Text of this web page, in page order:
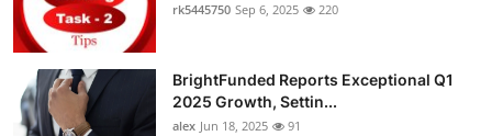
rk5445750 Sep 6, 2025 220
BrightFunded Reports Exceptional Q1
2025 Growth, Settin...
alex Jun 18, 2025 91